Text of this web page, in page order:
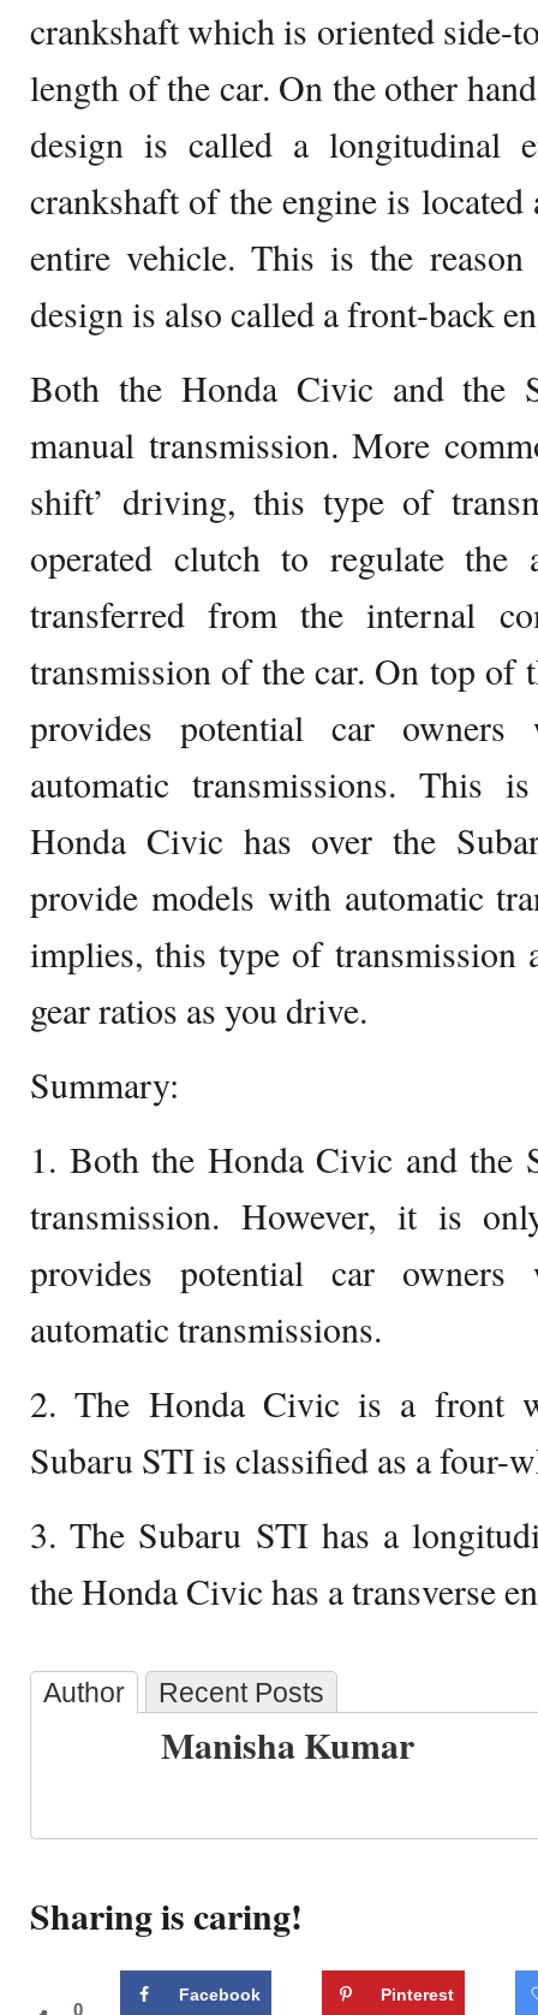
crankshaft which is oriented side-
length of the car. On the other
design is called a longitudinal
crankshaft of the engine is
entire vehicle. This is the
design is also called a front-back
Both the Honda Civic and the
manual transmission. More
shift’ driving, this type of
operated clutch to regulate the
transferred from the internal
transmission of the car. On top of
provides potential car
automatic transmissions. This
Honda Civic has over the
provide models with automatic
implies, this type of transmission
gear ratios as you drive.
Summary:
1. Both the Honda Civic and the
transmission. However, it is
provides potential car
automatic transmissions.
2. The Honda Civic is a front
Subaru STI is classified as a four-
3. The Subaru STI has a
the Honda Civic has a transverse
Author Recent Posts
Manisha Kumar
Sharing is caring!
0
Facebook Pinterest